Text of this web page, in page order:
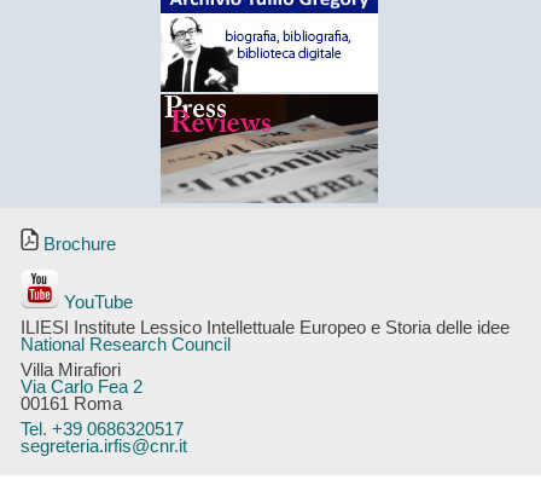
Brochure
YouTube
ILIESI Institute Lessico Intellettuale Europeo e Storia delle idee
National Research Council
Villa Mirafiori
Via Carlo Fea 2
00161 Roma
Tel. +39 0686320517
segreteria.irfis@cnr.it